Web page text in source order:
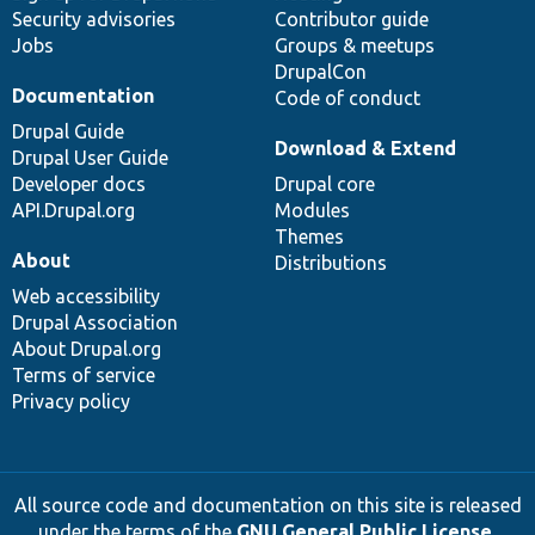
Security advisories
Jobs
Contributor guide
Groups & meetups
DrupalCon
Code of conduct
Documentation
Drupal Guide
Drupal User Guide
Developer docs
API.Drupal.org
Download & Extend
Drupal core
Modules
Themes
Distributions
About
Web accessibility
Drupal Association
About Drupal.org
Terms of service
Privacy policy
All source code and documentation on this site is released